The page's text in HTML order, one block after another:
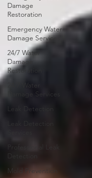
Damage
Restoration
Emergency Water
Damage Services
24/7 Water
Damage
Restoration
24/7 Water
Damage Services
Leak Detection
Mold Prevention